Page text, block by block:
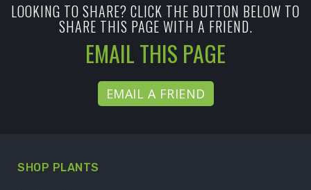
LOOKING TO SHARE? CLICK THE BUTTON BELOW TO
SHARE THIS PAGE WITH A FRIEND.
EMAIL THIS PAGE
EMAIL A FRIEND
SHOP PLANTS